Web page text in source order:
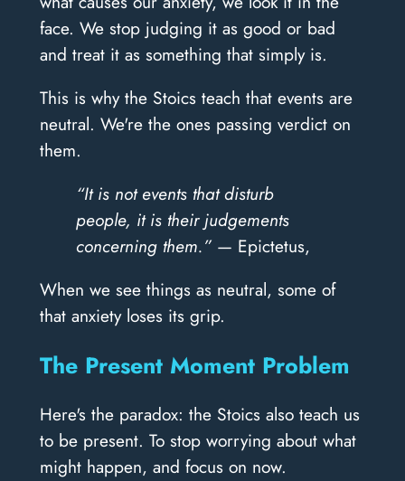
face. We stop judging it as good or bad
and treat it as something that simply is.
This is why the Stoics teach that events are
neutral. We're the ones passing verdict on
them.
“It is not events that disturb
people, it is their judgements
concerning them.”— Epictetus,
When we see things as neutral, some of
that anxiety loses its grip.
The Present Moment Problem
Here's the paradox: the Stoics also teach us
to be present. To stop worrying about what
might happen, and focus on now.